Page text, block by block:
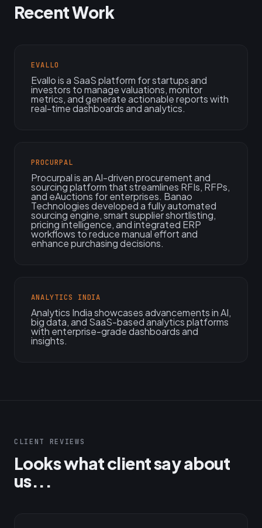
Recent Work
EVALLO
Evallo is a SaaS platform for startups and
investors to manage valuations, monitor
metrics, and generate actionable reports with
real-time dashboards and analytics.
PROCURPAL
Procurpal is an AI-driven procurement and
sourcing platform that streamlines RFIs, RFPs,
and eAuctions for enterprises. Banao
Technologies developed a fully automated
sourcing engine, smart supplier shortlisting,
pricing intelligence, and integrated ERP
workflows to reduce manual effort and
enhance purchasing decisions.
ANALYTICS INDIA
Analytics India showcases advancements in AI,
big data, and SaaS-based analytics platforms
with enterprise-grade dashboards and
insights.
CLIENT REVIEWS
Looks what client say about
us...